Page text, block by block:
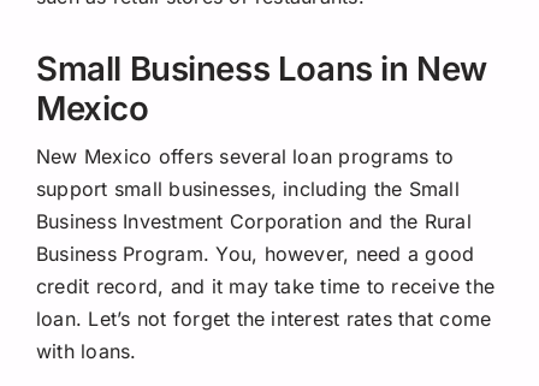
Small Business Loans in New
Mexico
New Mexico offers several loan programs to
support small businesses, including the Small
Business Investment Corporation and the Rural
Business Program. You, however, need a good
credit record, and it may take time to receive the
loan. Let’s not forget the interest rates that come
with loans.